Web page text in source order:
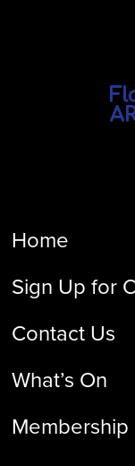
Home
Sign Up for
Contact Us
What’s On
Membership